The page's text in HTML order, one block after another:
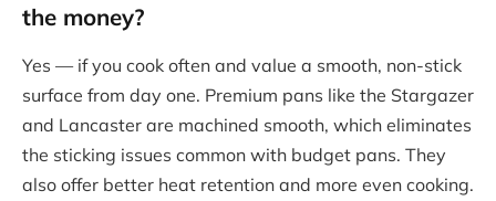
the money?
Yes — if you cook often and value a smooth, non-stick
surface from day one. Premium pans like the Stargazer
and Lancaster are machined smooth, which eliminates
the sticking issues common with budget pans. They
also offer better heat retention and more even cooking.